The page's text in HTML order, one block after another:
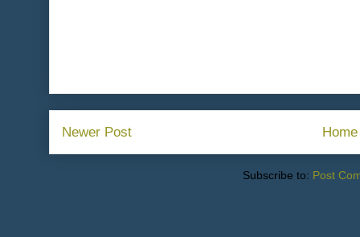
Newer Post Home
Subscribe to: Post